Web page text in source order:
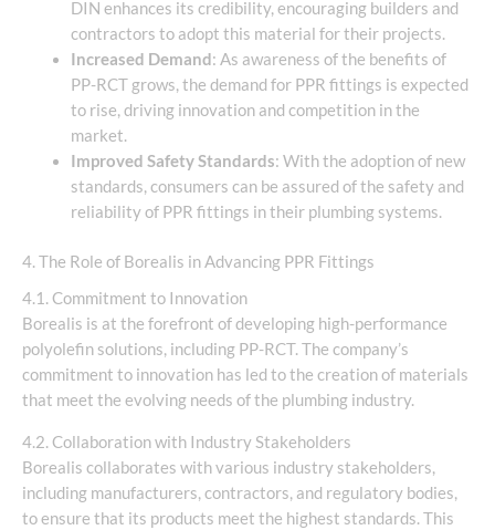
DIN enhances its credibility, encouraging builders and
contractors to adopt this material for their projects.
Increased Demand: As awareness of the benefits of
PP-RCT grows, the demand for PPR fittings is expected
to rise, driving innovation and competition in the
market.
Improved Safety Standards: With the adoption of new
standards, consumers can be assured of the safety and
reliability of PPR fittings in their plumbing systems.
4. The Role of Borealis in Advancing PPR Fittings
4.1. Commitment to Innovation
Borealis is at the forefront of developing high-performance
polyolefin solutions, including PP-RCT. The company’s
commitment to innovation has led to the creation of materials
that meet the evolving needs of the plumbing industry.
4.2. Collaboration with Industry Stakeholders
Borealis collaborates with various industry stakeholders,
including manufacturers, contractors, and regulatory bodies,
to ensure that its products meet the highest standards. This